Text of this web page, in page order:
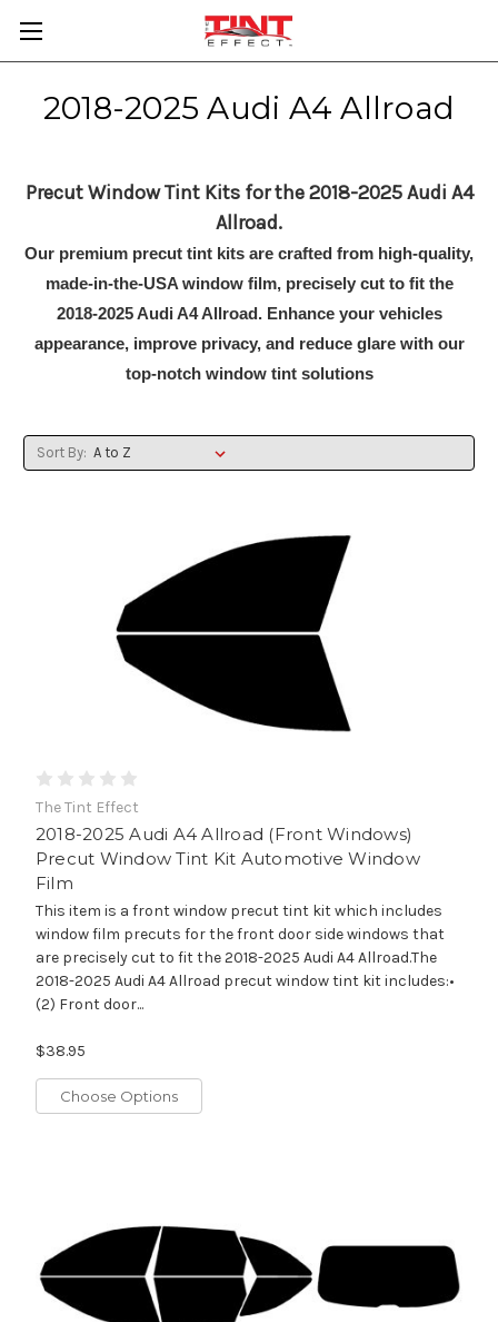
2018-2025 Audi A4 Allroad
Precut Window Tint Kits for the 2018-2025 Audi A4
Allroad.
Our premium precut tint kits are crafted from high-quality,
made-in-the-USA window film, precisely cut to fit the
2018-2025 Audi A4 Allroad. Enhance your vehicles
appearance, improve privacy, and reduce glare with our
top-notch window tint solutions
Sort By:
The Tint Effect
2018-2025 Audi A4 Allroad (Front Windows)
Precut Window Tint Kit Automotive Window
Film
This item is a front window precut tint kit which includes
window film precuts for the front door side windows that
are precisely cut to fit the 2018-2025 Audi A4 Allroad.The
2018-2025 Audi A4 Allroad precut window tint kit includes:•
(2) Front door...
$38.95
Choose Options